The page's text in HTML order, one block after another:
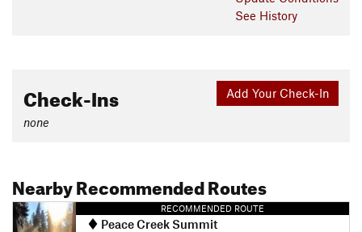
See History
Add Your Check-In
Check-Ins
none
Nearby Recommended Routes
RECOMMENDED ROUTE
Peace Creek Summit